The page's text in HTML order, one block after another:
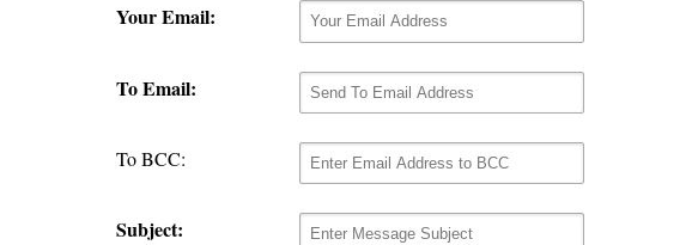
Your Email:
To Email:
To BCC:
Subject: